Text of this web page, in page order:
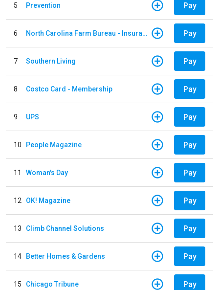
5 Prevention Pay
6 North Carolina Farm Bureau - Insurance Pay
7 Southern Living Pay
8 Costco Card - Membership Pay
9 UPS Pay
10 People Magazine Pay
11 Woman's Day Pay
12 OK! Magazine Pay
13 Climb Channel Solutions Pay
14 Better Homes & Gardens Pay
15 Chicago Tribune Pay